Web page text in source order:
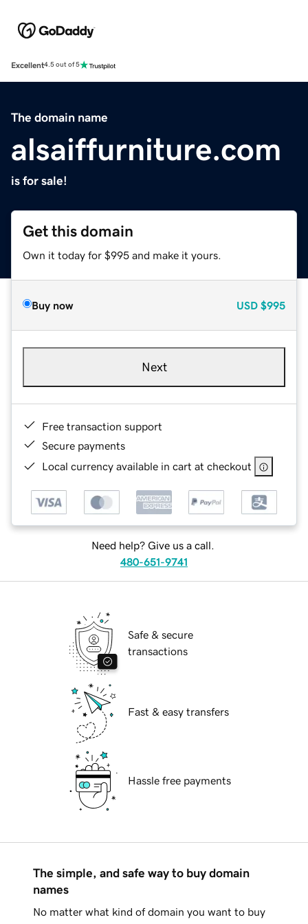
Excellent4.5 out of 5
The domain name
alsaiffurniture.com
is for sale!
Get this domain
Own it today for $995 and make it yours.
Buy now USD $995
Next
Free transaction support
Secure payments
Local currency available in cart at checkout
Need help? Give us a call.
480-651-9741
Safe & secure
transactions
Fast & easy transfers
Hassle free payments
The simple, and safe way to buy domain
names
No matter what kind of domain you want to buy